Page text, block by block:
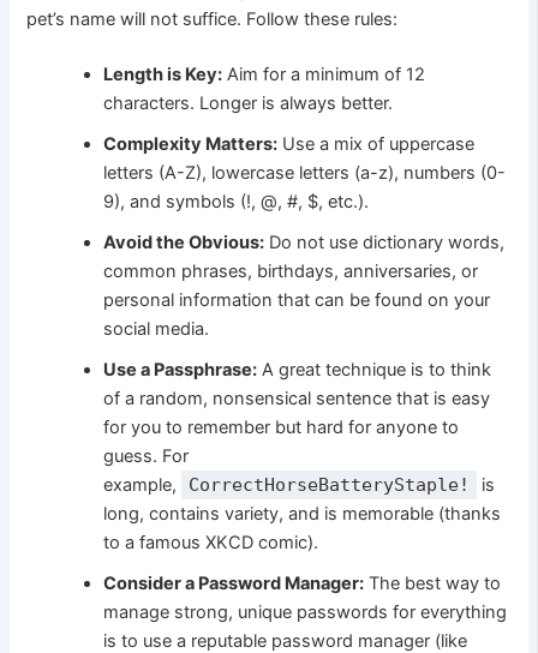
pet’s name will not suffice. Follow these rules:
Length is Key: Aim for a minimum of 12
characters. Longer is always better.
Complexity Matters: Use a mix of uppercase
letters (A-Z), lowercase letters (a-z), numbers (0-
9), and symbols (!, @, #, $, etc.).
Avoid the Obvious: Do not use dictionary words,
common phrases, birthdays, anniversaries, or
personal information that can be found on your
social media.
Use a Passphrase: A great technique is to think
of a random, nonsensical sentence that is easy
for you to remember but hard for anyone to
guess. For
example,
CorrectHorseBatteryStaple!
is
long, contains variety, and is memorable (thanks
to a famous XKCD comic).
Consider a Password Manager: The best way to
manage strong, unique passwords for everything
is to use a reputable password manager (like